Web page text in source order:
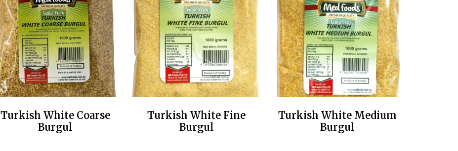
Turkish White Coarse
Burgul
Turkish White Fine
Burgul
Turkish White Medium
Burgul